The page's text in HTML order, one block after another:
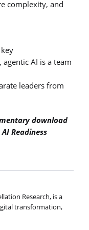
complexity, and
AI is a team
leaders from
download
Readiness
Research, is a
transformation,